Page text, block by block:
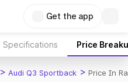
Get the app
Specifications Price
> Audi Q3 Sportback > Price In